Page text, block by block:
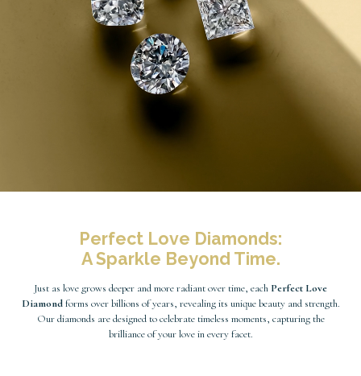
Perfect Love Diamonds:
A Sparkle Beyond Time.
Just as love grows deeper and more radiant over time, each Perfect Love
Diamondforms over billions of years, revealing its unique beauty and strength.
Our diamonds are designed to celebrate timeless moments, capturing the
brilliance of your love in every facet.